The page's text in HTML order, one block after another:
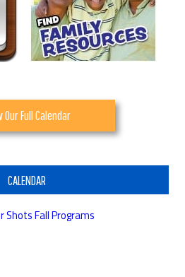
Our Full Calendar
CALENDAR
Shots Fall Programs